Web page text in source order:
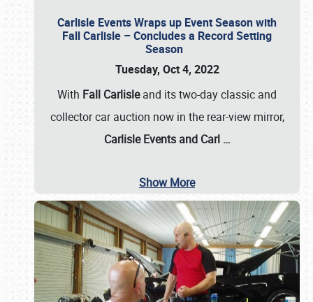
Carlisle Events Wraps up Event Season with
Fall Carlisle – Concludes a Record Setting
Season
Tuesday, Oct 4, 2022
With Fall Carlisleand its two-day classic and
collector car auction now in the rear-view mirror,
Carlisle Events and Carl …
Show More